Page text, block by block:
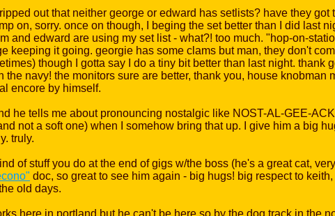
out that neither george or edward has setlists? have they got
on, sorry. once on though, I beging the set better than I did last
and edward are using my set list - what?! too much. "hop-on-
keeping it going. georgie has some clams but man, they don't
though I gotta say I do a tiny bit better than last night. thank
navy! the monitors sure are better, thank you, house knobman
encore by himself.
he tells me about pronouncing nostalgic like NOST-AL-GEE-
not a soft one) when I somehow bring that up. I give him a big
truly.
of stuff you do at the end of gigs w/the boss (he's a great cat,
doc, so great to see him again - big hugs! big respect to
old days.
here in portland but he can't be here so by the dog track in the